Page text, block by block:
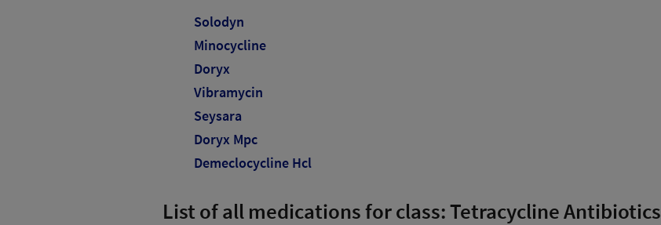
Solodyn
Minocycline
Doryx
Vibramycin
Seysara
Doryx Mpc
Demeclocycline Hcl
List of all medications for class: Tetracycline Antibiotics